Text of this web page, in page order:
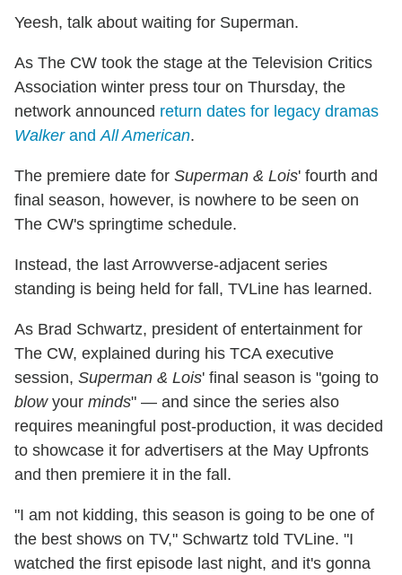
Yeesh, talk about waiting for Superman.
As The CW took the stage at the Television Critics
Association winter press tour on Thursday, the
network announced return dates for legacy dramas
Walkerand All American.
The premiere date for Superman & Lois' fourth and
final season, however, is nowhere to be seen on
The CW's springtime schedule.
Instead, the last Arrowverse-adjacent series
standing is being held for fall, TVLine has learned.
As Brad Schwartz, president of entertainment for
The CW, explained during his TCA executive
session, Superman & Lois' final season is "going to
blowyour minds" — and since the series also
requires meaningful post-production, it was decided
to showcase it for advertisers at the May Upfronts
and then premiere it in the fall.
"I am not kidding, this season is going to be one of
the best shows on TV," Schwartz told TVLine. "I
watched the first episode last night, and it's gonna